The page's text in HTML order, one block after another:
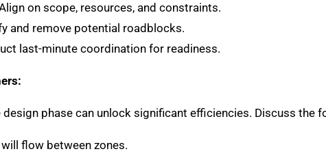
on scope, resources, and constraints.
and remove potential roadblocks.
last-minute coordination for readiness.
phase can unlock significant efficiencies. Discuss the
flow between zones.